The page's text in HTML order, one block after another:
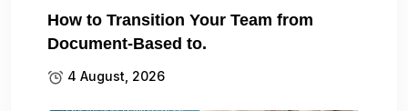
How to Transition Your Team from
Document-Based to.
4 August, 2026